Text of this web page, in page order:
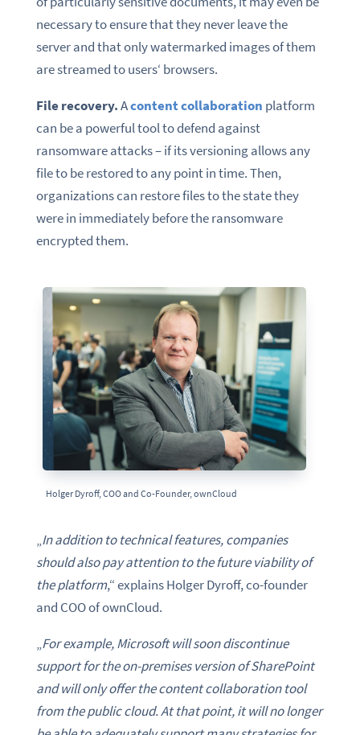
necessary to ensure that they never leave the
server and that only watermarked images of them
are streamed to users‘ browsers.
File recovery.Acontent collaboration platform
can be a powerful tool to defend against
ransomware attacks – if its versioning allows any
file to be restored to any point in time. Then,
organizations can restore files to the state they
were in immediately before the ransomware
encrypted them.
Holger Dyroff, COO and Co-Founder, ownCloud
„In addition to technical features, companies
should also pay attention to the future viability of
the platform,“ explains Holger Dyroff, co-founder
and COO of ownCloud.
„For example, Microsoft will soon discontinue
support for the on-premises version of SharePoint
and will only offer the content collaboration tool
from the public cloud. At that point, it will no longer